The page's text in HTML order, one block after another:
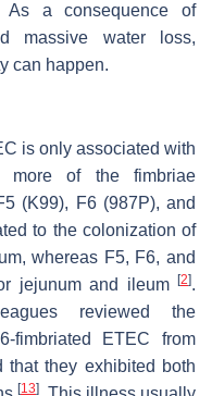
As a consequence of
massive water loss,
can happen.
is only associated with
of the fimbriae
(K99), F6 (987P), and
to the colonization of
whereas F5, F6, and
jejunum and ileum [2].
reviewed the
fimbriated ETEC from
that they exhibited both
[13]